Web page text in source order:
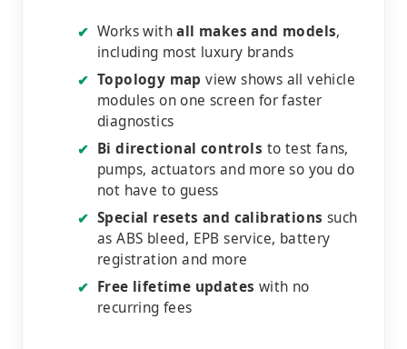
✔ Works withall makes and models,
including most luxury brands
✔ Topology map view shows all vehicle
modules on one screen for faster
diagnostics
✔ Bi directional controls to test fans,
pumps, actuators and more so you do
not have to guess
✔ Special resets and calibrations such
as ABS bleed, EPB service, battery
registration and more
✔ Free lifetime updates with no
recurring fees